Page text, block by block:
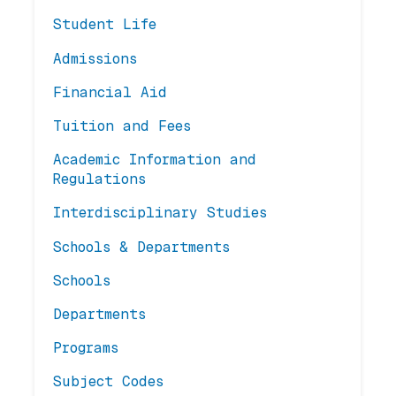
Student Life
Admissions
Financial Aid
Tuition and Fees
Academic Information and
Regulations
Interdisciplinary Studies
Schools & Departments
Schools
Departments
Programs
Subject Codes